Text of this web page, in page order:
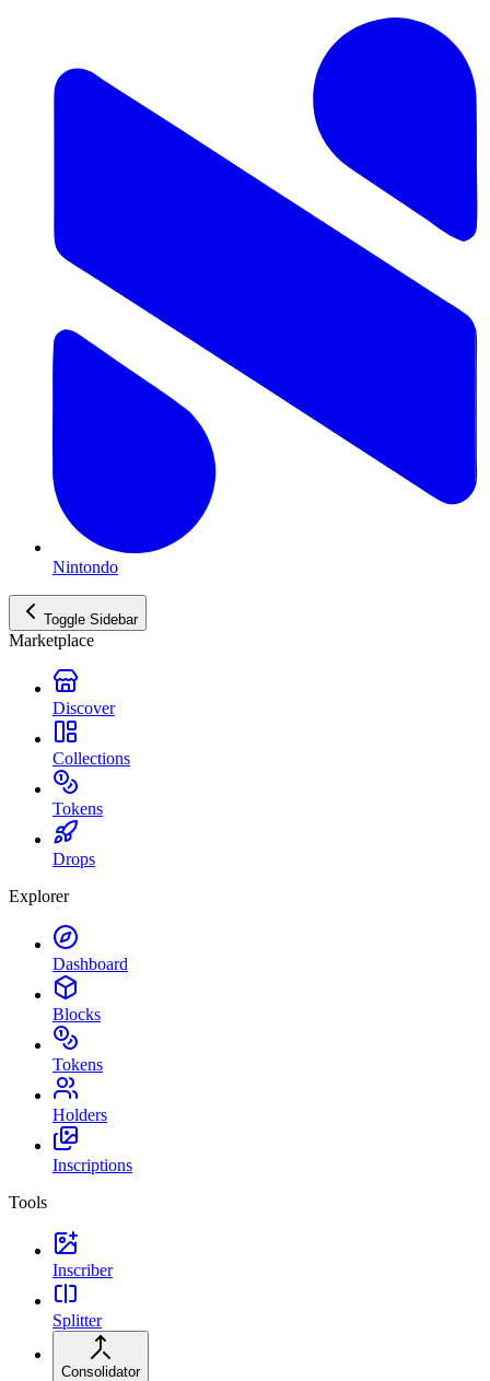
Nintondo
Toggle Sidebar
Marketplace
Discover
Collections
Tokens
Drops
Explorer
Dashboard
Blocks
Tokens
Holders
Inscriptions
Tools
Inscriber
Splitter
Consolidator